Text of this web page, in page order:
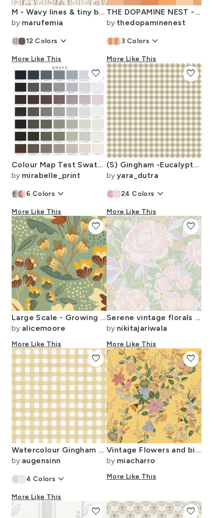
M - Wavy lines & tiny blooms - pantone green Safari light tones
by marufemia
12 Colors keyboard_arrow_down
More Like This
THE DOPAMINE NEST - 6 - PASTEL BOHO-16
by thedopaminenest
3 Colors keyboard_arrow_down
More Like This
Colour Map Test Swatch 8.00in x 8.00in / Greys
by mirabelle_print
6 Colors keyboard_arrow_down
More Like This
favorite
(S) Gingham -Eucalyptus Green- Cozy Farmhouse Cottagecore Timeless Interior
by yara_dutra
24 Colors keyboard_arrow_down
More Like This
favorite
Large Scale - Growing in the Wilderness
by alicemoore
More Like This
favorite
Serene vintage florals in almost aqua green background
by nikitajariwala
More Like This
favorite
Watercolour Gingham Beige Small
by augensinn
4 Colors keyboard_arrow_down
More Like This
favorite
Vintage Flowers and birds - mustard
by miacharro
More Like This
favorite
favorite favorite